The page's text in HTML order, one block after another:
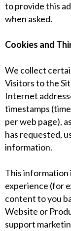
to provide this
when asked.
Cookies and
We collect
Visitors to the
Internet
timestamps
per web page),
has requested,
information.
This information
experience (for
content to you
Website or
support